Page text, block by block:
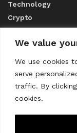
We value
We use cookies
serve
traffic. By
cookies.
Technology
Crypto
ABOUT US
CONTACT US